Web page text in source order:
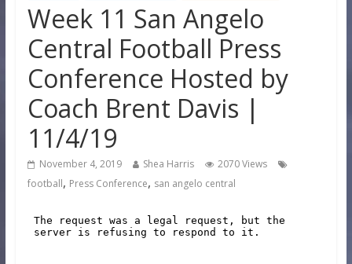
Week 11 San Angelo
Central Football Press
Conference Hosted by
Coach Brent Davis |
11/4/19
November 4, 2019 Shea Harris
2070 Views
football, Press Conference, san angelo central